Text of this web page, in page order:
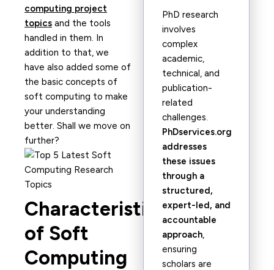
computing project
topics and the tools
handled in them. In
addition to that, we
have also added some of
the basic concepts of
soft computing to make
your understanding
better. Shall we move on
further?
Characteristics
of Soft
Computing
PhD research
involves
complex
academic,
technical, and
publication-
related
challenges.
PhDservices.org
addresses
these issues
through a
structured,
expert-led, and
accountable
approach,
ensuring
scholars are